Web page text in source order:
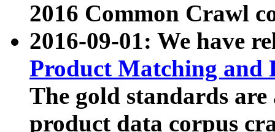
2016 Common Crawl
2016-09-01: We have
Product Matching and
The gold standards
product data corpus